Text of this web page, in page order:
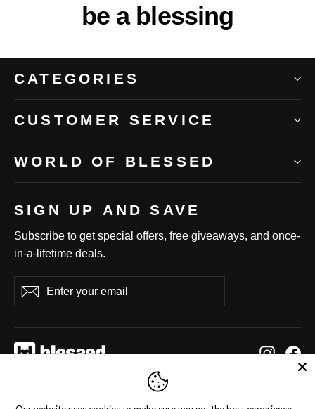
be a blessing
CATEGORIES
CUSTOMER SERVICE
WORLD OF BLESSED
SIGN UP AND SAVE
Subscribe to get special offers, free giveaways, and once-
in-a-lifetime deals.
your
Subscribe
LanguageCurrency